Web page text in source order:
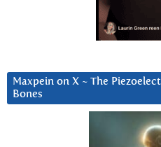
Maxpein on X ~ The
Bones